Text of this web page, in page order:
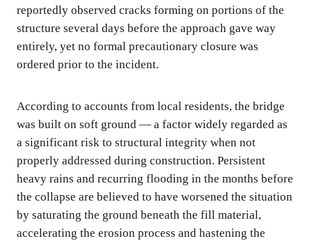
reportedly observed cracks forming on portions of the
structure several days before the approach gave way
entirely, yet no formal precautionary closure was
ordered prior to the incident.
According to accounts from local residents, the bridge
was built on soft ground — a factor widely regarded as
a significant risk to structural integrity when not
properly addressed during construction. Persistent
heavy rains and recurring flooding in the months before
the collapse are believed to have worsened the situation
by saturating the ground beneath the fill material,
accelerating the erosion process and hastening the